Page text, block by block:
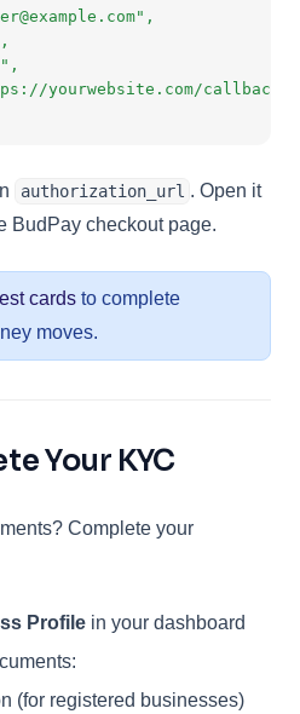
yourwebsite.com/callback"
authorization_url . Open it
BudPay checkout page.
cards to complete
moves.
Your KYC
Complete your
Profile in your dashboard
(for registered businesses)